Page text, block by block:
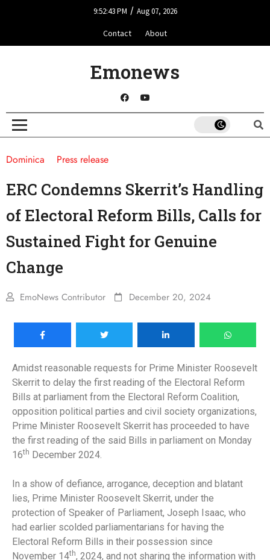
9:52:43 PM / Aug 07, 2026
Contact About
Emonews
Dominica Press release
ERC Condemns Skerrit’s Handling
of Electoral Reform Bills, Calls for
Sustained Fight for Genuine
Change
EmoNews Contributor December 20, 2024
Amidst reasonable requests for Prime Minister Roosevelt
Skerrit to delay the first reading of the Electoral Reform
Bills at parliament from the Electoral Reform Coalition,
opposition political parties and civil society organizations,
Prime Minister Roosevelt Skerrit has proceeded to have
the first reading of the said Bills in parliament on Monday
16th December 2024.
In a show of defiance, arrogance, deception and blatant
lies, Prime Minister Roosevelt Skerrit, under the
protection of Speaker of Parliament, Joseph Isaac, who
had earlier scolded parliamentarians for having the
Electoral Reform Bills in their possession since
November 14th, 2024, and not sharing the information with